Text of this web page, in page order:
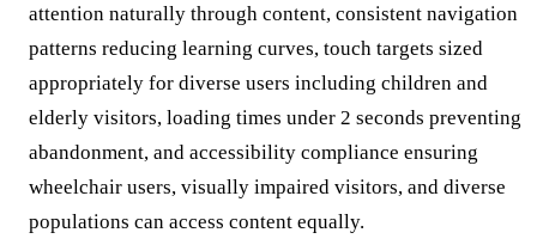
attention naturally through content, consistent navigation
patterns reducing learning curves, touch targets sized
appropriately for diverse users including children and
elderly visitors, loading times under 2 seconds preventing
abandonment, and accessibility compliance ensuring
wheelchair users, visually impaired visitors, and diverse
populations can access content equally.